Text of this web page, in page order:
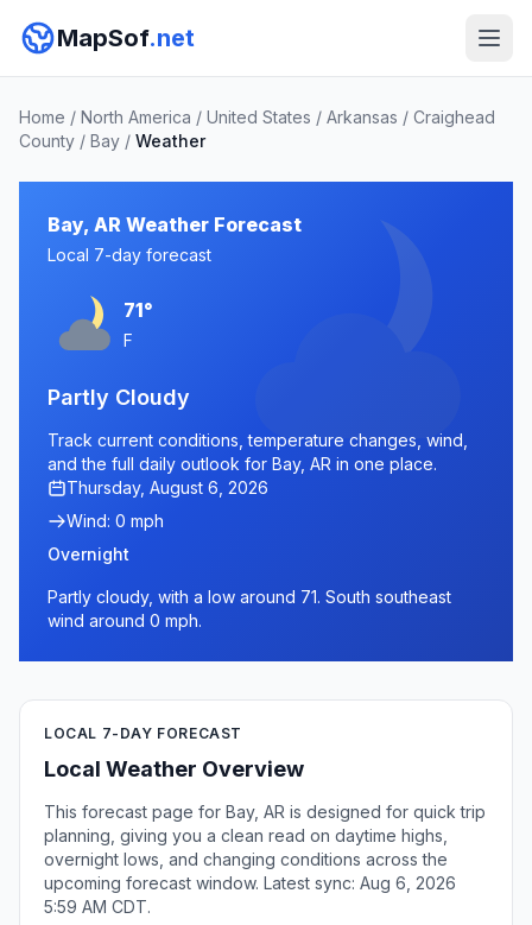
MapSof.net
Home / North America / United States / Arkansas / Craighead
County / Bay / Weather
Bay, AR Weather Forecast
Local 7-day forecast
71°
F
Partly Cloudy
Track current conditions, temperature changes, wind,
and the full daily outlook for Bay, AR in one place.
Thursday, August 6, 2026
Wind: 0 mph
Overnight
Partly cloudy, with a low around 71. South southeast
wind around 0 mph.
LOCAL 7-DAY FORECAST
Local Weather Overview
This forecast page for Bay, AR is designed for quick trip
planning, giving you a clean read on daytime highs,
overnight lows, and changing conditions across the
upcoming forecast window. Latest sync: Aug 6, 2026
5:59 AM CDT.